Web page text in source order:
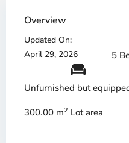
Overview
Updated On:
April 29, 2026
5
Unfurnished but
300.00 m2 Lot area